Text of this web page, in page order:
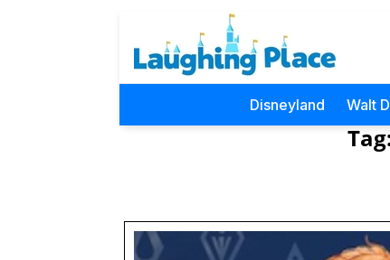
Disneyland Walt